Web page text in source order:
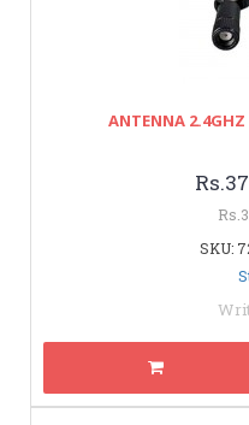
ANTENNA 2.4GHZ
SKU: